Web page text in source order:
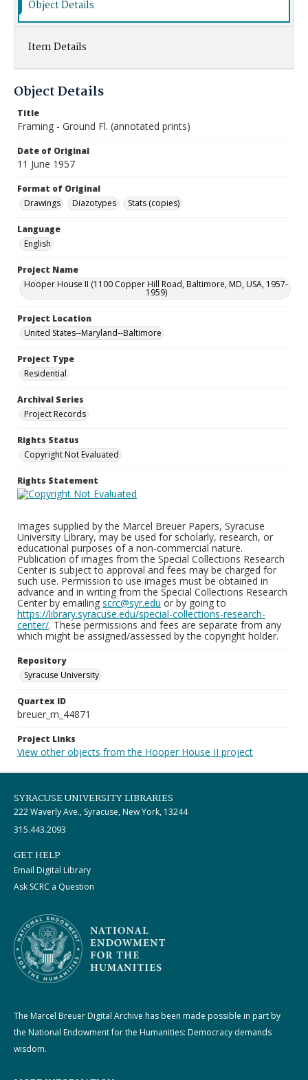
Object Details
Item Details
Object Details
Title
Framing - Ground Fl. (annotated prints)
Date of Original
11 June 1957
Format of Original
Drawings
Diazotypes Stats (copies)
Language
English
Project Name
Hooper House II (1100 Copper Hill Road, Baltimore, MD, USA, 1957-
1959)
Project Location
United States--Maryland--Baltimore
Project Type
Residential
Archival Series
Project Records
Rights Status
Copyright Not Evaluated
Rights Statement
Images supplied by the Marcel Breuer Papers, Syracuse
University Library, may be used for scholarly, research, or
educational purposes of a non-commercial nature.
Publication of images from the Special Collections Research
Center is subject to approval and fees may be charged for
such use. Permission to use images must be obtained in
advance and in writing from the Special Collections Research
Center by emailing scrc@syr.edu or by going to
https://library.syracuse.edu/special-collections-research-
center/. These permissions and fees are separate from any
which might be assigned/assessed by the copyright holder.
Repository
Syracuse University
Quartex ID
breuer_m_44871
Project Links
View other objects from the Hooper House II project
SYRACUSE UNIVERSITY LIBRARIES
222 Waverly Ave., Syracuse, New York, 13244
315.443.2093
GET HELP
Email Digital Library
Ask SCRC a Question
The Marcel Breuer Digital Archive has been made possible in part by
the National Endowment for the Humanities: Democracy demands
wisdom.